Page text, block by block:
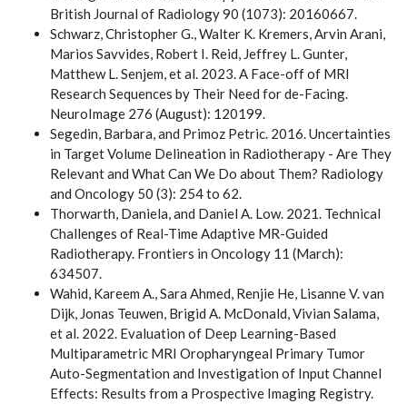
British Journal of Radiology 90 (1073): 20160667.
Schwarz, Christopher G., Walter K. Kremers, Arvin Arani,
Marios Savvides, Robert I. Reid, Jeffrey L. Gunter,
Matthew L. Senjem, et al. 2023. A Face-off of MRI
Research Sequences by Their Need for de-Facing.
NeuroImage 276 (August): 120199.
Segedin, Barbara, and Primoz Petric. 2016. Uncertainties
in Target Volume Delineation in Radiotherapy - Are They
Relevant and What Can We Do about Them? Radiology
and Oncology 50 (3): 254 to 62.
Thorwarth, Daniela, and Daniel A. Low. 2021. Technical
Challenges of Real-Time Adaptive MR-Guided
Radiotherapy. Frontiers in Oncology 11 (March):
634507.
Wahid, Kareem A., Sara Ahmed, Renjie He, Lisanne V. van
Dijk, Jonas Teuwen, Brigid A. McDonald, Vivian Salama,
et al. 2022. Evaluation of Deep Learning-Based
Multiparametric MRI Oropharyngeal Primary Tumor
Auto-Segmentation and Investigation of Input Channel
Effects: Results from a Prospective Imaging Registry.